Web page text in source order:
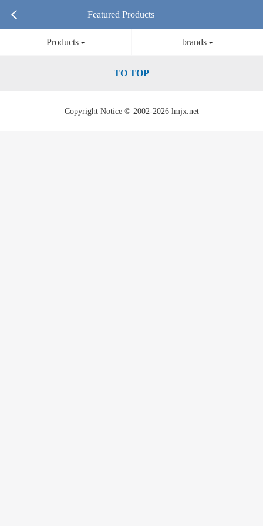
Featured Products
Products brands
TO TOP
Copyright Notice © 2002-2026 lmjx.net